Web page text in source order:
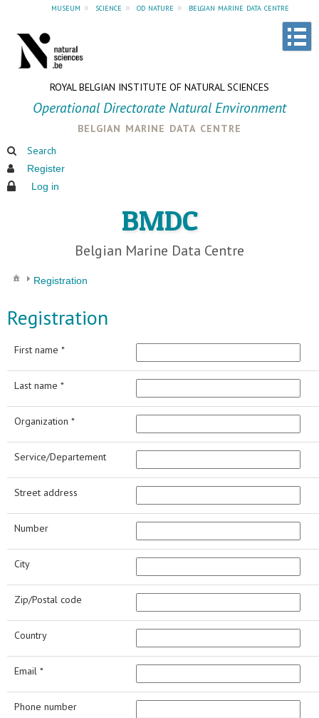
museum » science » od nature » belgian marine data centre
ROYAL BELGIAN INSTITUTE OF NATURAL SCIENCES
Operational Directorate Natural Environment
belgian marine data centre
Search
Register
Log in
BMDC
Belgian Marine Data Centre
Registration
Registration
First name *
Last name *
Organization *
Service/Departement
Street address
Number
City
Zip/Postal code
Country
Email *
Phone number